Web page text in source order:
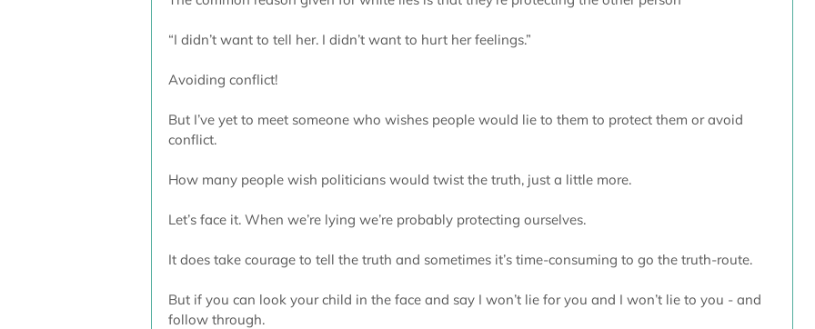
“I didn’t want to tell her. I didn’t want to hurt her feelings.”
Avoiding conflict!
But I’ve yet to meet someone who wishes people would lie to them to protect them or avoid
conflict.
How many people wish politicians would twist the truth, just a little more.
Let’s face it. When we’re lying we’re probably protecting ourselves.
It does take courage to tell the truth and sometimes it’s time-consuming to go the truth-route.
But if you can look your child in the face and say I won’t lie for you and I won’t lie to you - and
follow through.